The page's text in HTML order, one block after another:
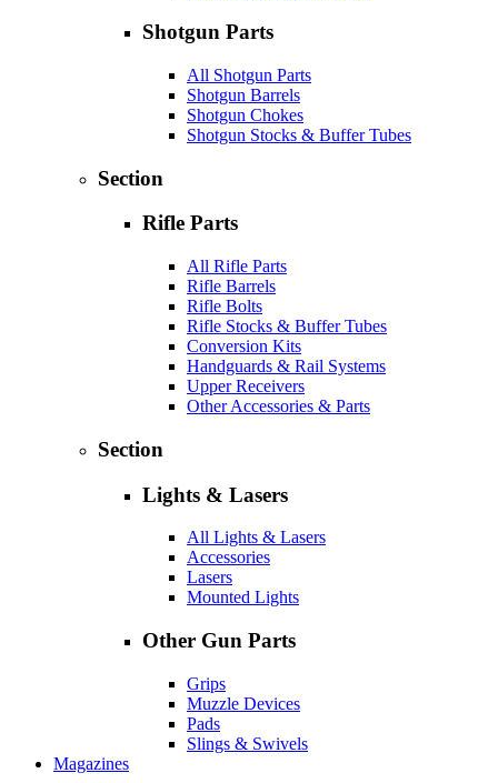
Shotgun Parts
All Shotgun Parts
Shotgun Barrels
Shotgun Chokes
Shotgun Stocks & Buffer Tubes
Section
Rifle Parts
All Rifle Parts
Rifle Barrels
Rifle Bolts
Rifle Stocks & Buffer Tubes
Conversion Kits
Handguards & Rail Systems
Upper Receivers
Other Accessories & Parts
Section
Lights & Lasers
All Lights & Lasers
Accessories
Lasers
Mounted Lights
Other Gun Parts
Grips
Muzzle Devices
Pads
Slings & Swivels
Magazines